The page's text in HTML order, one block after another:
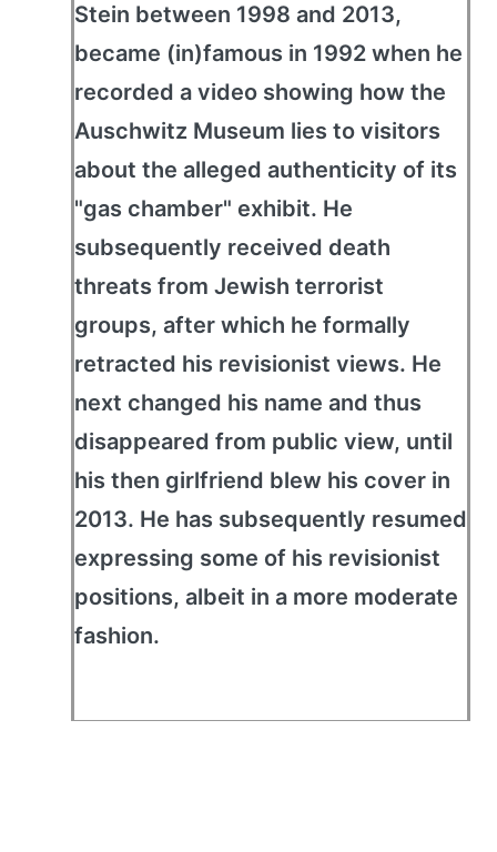
Stein between 1998 and 2013,
became (in)famous in 1992 when he
recorded a video showing how the
Auschwitz Museum lies to visitors
about the alleged authenticity of its
"gas chamber" exhibit. He
subsequently received death
threats from Jewish terrorist
groups, after which he formally
retracted his revisionist views. He
next changed his name and thus
disappeared from public view, until
his then girlfriend blew his cover in
2013. He has subsequently resumed
expressing some of his revisionist
positions, albeit in a more moderate
fashion.